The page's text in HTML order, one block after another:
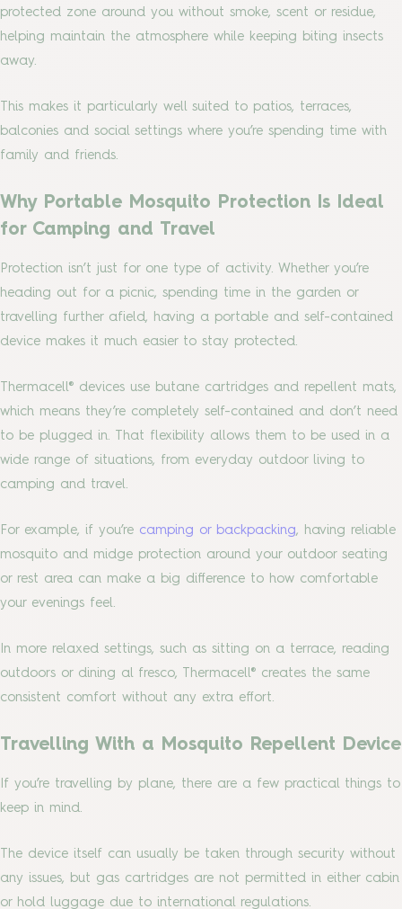
protected zone around you without smoke, scent or residue,
helping maintain the atmosphere while keeping biting insects
away.
This makes it particularly well suited to patios, terraces,
balconies and social settings where you’re spending time with
family and friends.
Why Portable Mosquito Protection Is Ideal
for Camping and Travel
Protection isn’t just for one type of activity. Whether you’re
heading out for a picnic, spending time in the garden or
travelling further afield, having a portable and self-contained
device makes it much easier to stay protected.
Thermacell® devices use butane cartridges and repellent mats,
which means they’re completely self-contained and don’t need
to be plugged in. That flexibility allows them to be used in a
wide range of situations, from everyday outdoor living to
camping and travel.
For example, if you’re camping or backpacking, having reliable
mosquito and midge protection around your outdoor seating
or rest area can make a big difference to how comfortable
your evenings feel.
In more relaxed settings, such as sitting on a terrace, reading
outdoors or dining al fresco, Thermacell® creates the same
consistent comfort without any extra effort.
Travelling With a Mosquito Repellent Device
If you’re travelling by plane, there are a few practical things to
keep in mind.
The device itself can usually be taken through security without
any issues, but gas cartridges are not permitted in either cabin
or hold luggage due to international regulations.